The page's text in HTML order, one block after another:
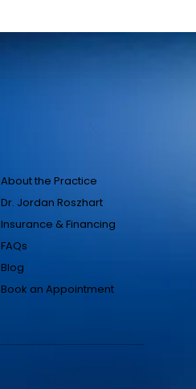
About the Practice
Dr. Jordan Roszhart
Insurance & Financing
FAQs
Blog
Book an Appointment